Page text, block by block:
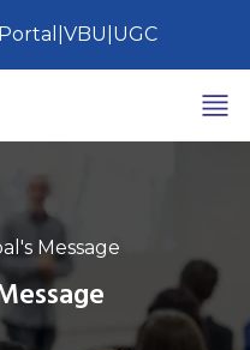
VBU UGC
Message